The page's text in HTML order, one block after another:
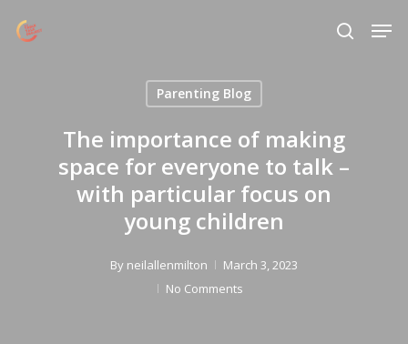
search
Parenting Blog
The importance of making
space for everyone to talk –
with particular focus on
young children
By neilallenmilton
March 3, 2023
No Comments